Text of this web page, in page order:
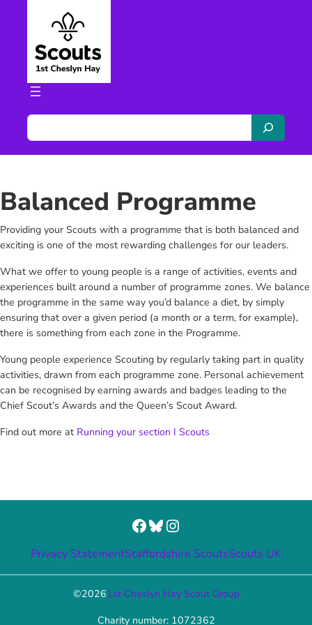
content
S
e
a
h
Balanced Programme
Providing your Scouts with a programme that is both balanced and
exciting is one of the most rewarding challenges for our leaders.
What we offer to young people is a range of activities, events and
experiences built around a number of programme zones. We balance
the programme in the same way you’d balance a diet, by simply
ensuring that over a given period (a month or a term, for example),
there is something from each zone in the Programme.
Young people experience Scouting by regularly taking part in quality
activities, drawn from each programme zone. Personal achievement
can be recognised by earning awards and badges leading to the
Chief Scout’s Awards and the Queen’s Scout Award.
Find out more at Running your section I Scouts
Facebook Bluesky Instagram
Privacy StatementStaffordshire ScoutsScouts UK
©20261st Cheslyn Hay Scout Group
Charity number: 1072362